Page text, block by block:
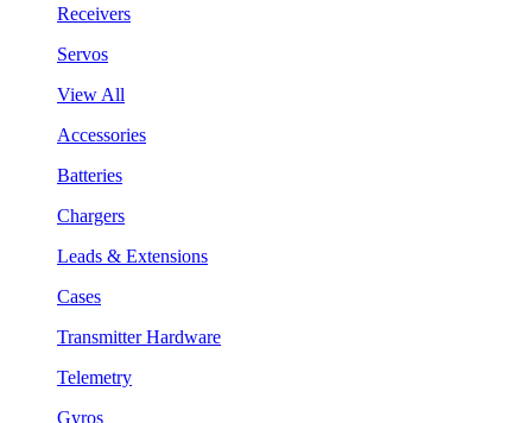
Receivers
Servos
View All
Accessories
Batteries
Chargers
Leads & Extensions
Cases
Transmitter Hardware
Telemetry
Gyros